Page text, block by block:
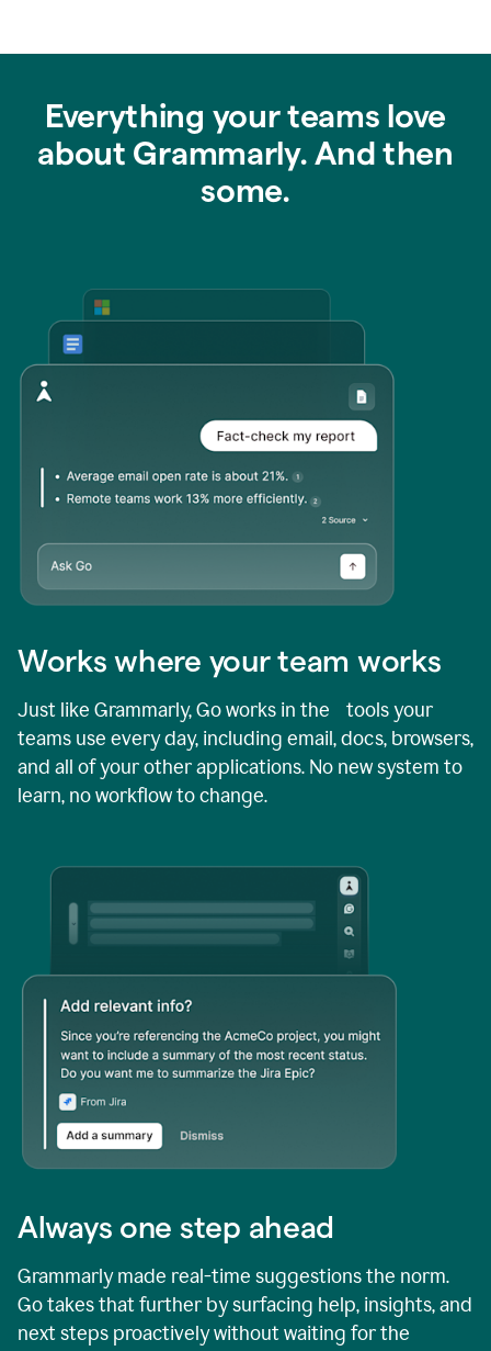
Everything your teams love
about Grammarly. And then
some.
Works where your team works
Just like Grammarly, Go works in the tools your
teams use every day, including email, docs, browsers,
and all of your other applications. No new system to
learn, no workflow to change.
Always one step ahead
Grammarly made real-time suggestions the norm.
Go takes that further by surfacing help, insights, and
next steps proactively without waiting for the